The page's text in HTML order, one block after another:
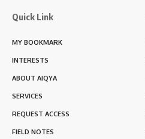
Quick Link
MY BOOKMARK
INTERESTS
ABOUT AIQYA
SERVICES
REQUEST ACCESS
FIELD NOTES